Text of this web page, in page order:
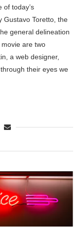
of today’s
Gustavo Toretto, the
general delineation
are two
a web designer,
their eyes we